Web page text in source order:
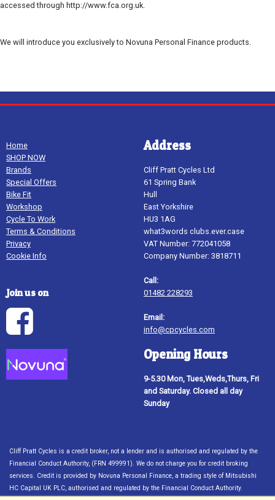
accessed through http://www.fca.org.uk.
We will introduce you exclusively to Novuna Personal Finance products.
Home
SHOP NOW
Brands
Special Offers
Bike Fit
Workshop
Cycle To Work
Terms & Conditions
Privacy
Cookie Info
Join us on
Address
Cliff Pratt Cycles Ltd
61 Spring Bank
Hull
East Yorkshire
HU3 1AG
what3words clubs.ever.case
VAT Number: 772041058
Company Number: 3818711
Call:
01482 228293
Email:
info@cpcycles.com
Opening Hours
9-5.30 Mon, Tues,Weds,Thurs, Fri
and Saturday. Closed all day
Sunday
Cliff Pratt Cycles is a credit broker, not a lender and is authorised and regulated by the
Financial Conduct Authority, (FRN 499991). We do not charge you for credit broking
services. Credit is provided by Novuna Personal Finance, a trading style of Mitsubishi
HC Capital UK PLC, authorised and regulated by the Financial Conduct Authority.